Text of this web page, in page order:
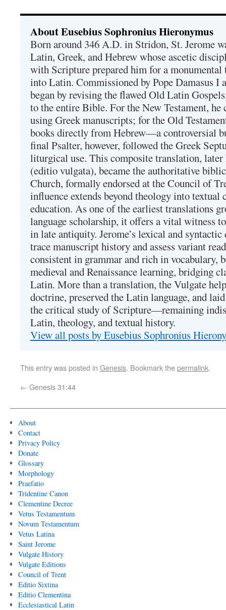
About Eusebius Sophronius Hieronymus
Born around 346 A.D. in Stridon, St. Jerome
Latin, Greek, and Hebrew whose ascetic
with Scripture prepared him for a
into Latin. Commissioned by Pope Damasus I
began by revising the flawed Old Latin
to the entire Bible. For the New Testament,
using Greek manuscripts; for the Old
books directly from Hebrew—a controversial
final Psalter, however, followed the Greek
liturgical use. This composite translation, later
(editio vulgata), became the authoritative
Church, formally endorsed at the Council of
influence extends beyond theology into
education. As one of the earliest translations
language scholarship, it offers a vital witness
in late antiquity. Jerome’s lexical and
trace manuscript history and assess variant
consistent in grammar and rich in vocabulary,
medieval and Renaissance learning, bridging
Latin. More than a translation, the Vulgate
doctrine, preserved the Latin language, and
the critical study of Scripture—remaining
Latin, theology, and textual history.
View all posts by Eusebius Sophronius
This entry was posted in Genesis. Bookmark thepermalink.
← Genesis 31:44
About
Contact
Privacy Policy
Donate
Glossary
Morphology
Praefatio
Tridentine Canon
Clementine Decree
Vetus Testamentum
Novum Testamentum
Vetus Latina
Saint Jerome
Vulgate History
Vulgate Editions
Council of Trent
Editio Sixtina
Editio Clementina
Ecclesiastical Latin